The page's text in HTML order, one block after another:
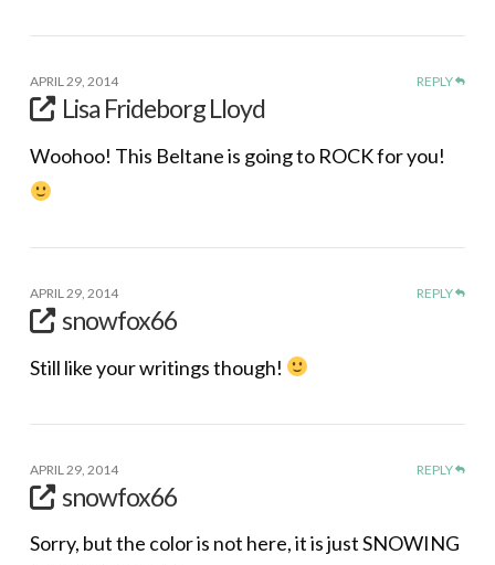
APRIL 29, 2014 REPLY
Lisa Frideborg Lloyd
Woohoo! This Beltane is going to ROCK for you!
APRIL 29, 2014 REPLY
snowfox66
Still like your writings though!
APRIL 29, 2014 REPLY
snowfox66
Sorry, but the color is not here, it is just SNOWING